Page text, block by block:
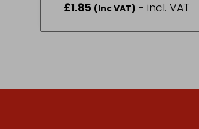
£1.85 (Inc VAT) - incl. VAT